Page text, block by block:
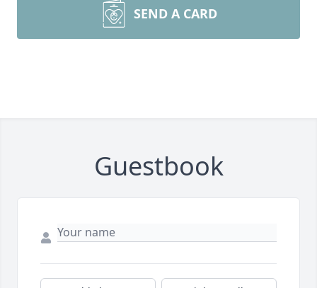
SEND A CARD
Guestbook